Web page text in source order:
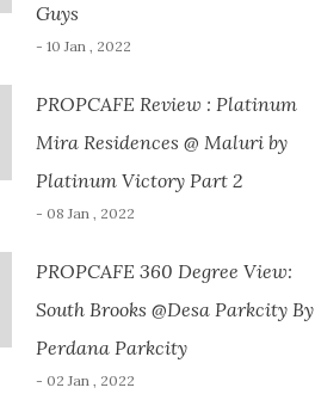
Guys
- 10 Jan , 2022
PROPCAFE Review : Platinum
Mira Residences @ Maluri by
Platinum Victory Part 2
- 08 Jan , 2022
PROPCAFE 360 Degree View:
South Brooks @Desa Parkcity By
Perdana Parkcity
- 02 Jan , 2022